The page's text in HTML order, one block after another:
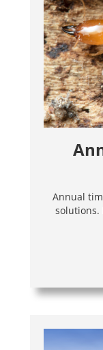
Annual
solutions.